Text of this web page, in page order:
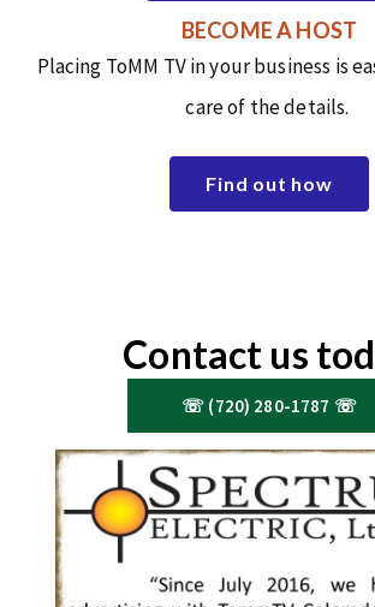
BECOME A HOST
Placing ToMM TV in your business is
care of the details.
Find out how
Contact us
☏ (720) 280-1787 ☏